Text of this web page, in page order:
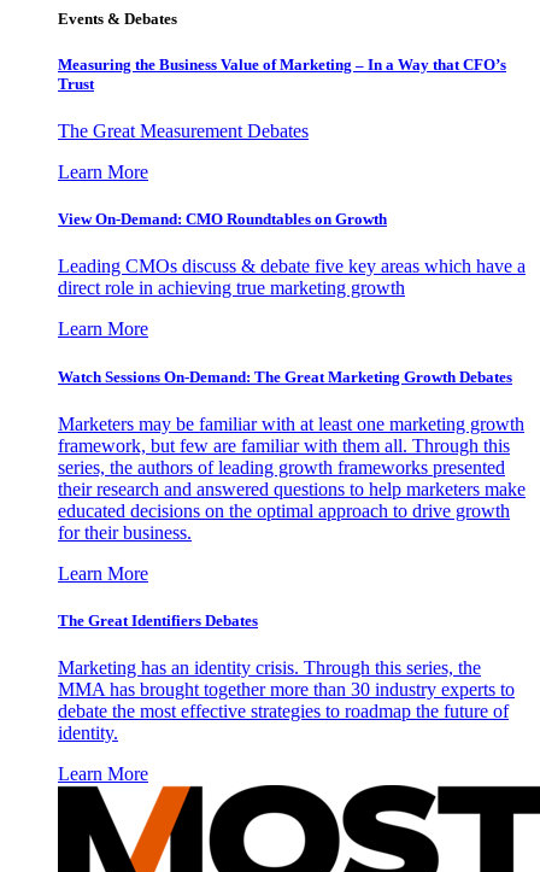
Events & Debates
Measuring the Business Value of Marketing – In a Way that CFO’s
Trust
The Great Measurement Debates
Learn More
View On-Demand: CMO Roundtables on Growth
Leading CMOs discuss & debate five key areas which have a
direct role in achieving true marketing growth
Learn More
Watch Sessions On-Demand: The Great Marketing Growth Debates
Marketers may be familiar with at least one marketing growth
framework, but few are familiar with them all. Through this
series, the authors of leading growth frameworks presented
their research and answered questions to help marketers make
educated decisions on the optimal approach to drive growth
for their business.
Learn More
The Great Identifiers Debates
Marketing has an identity crisis. Through this series, the
MMA has brought together more than 30 industry experts to
debate the most effective strategies to roadmap the future of
identity.
Learn More